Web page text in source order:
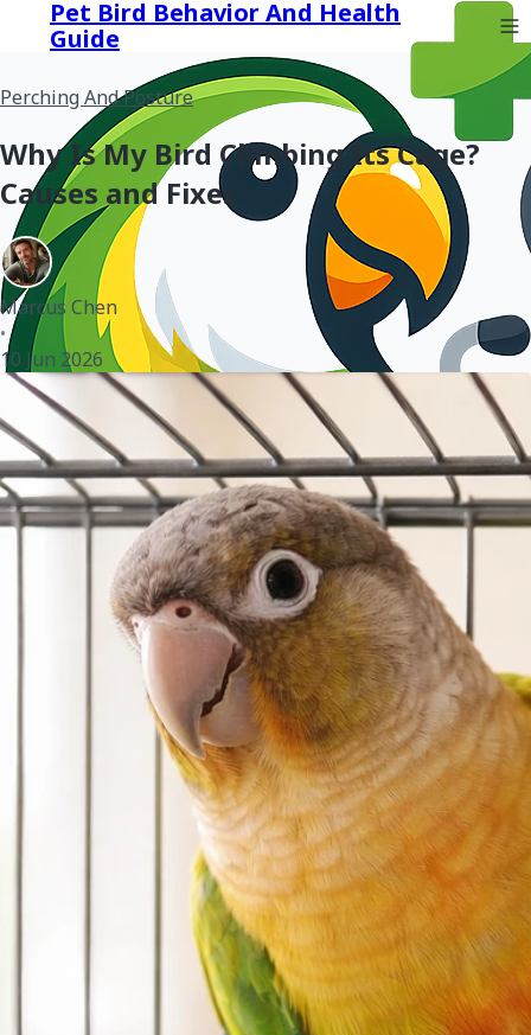
Pet Bird Behavior And Health
Guide
Perching And Posture
Why Is My Bird Climbing Its Cage?
Causes and Fixes
Marcus Chen
•
10 Jun 2026